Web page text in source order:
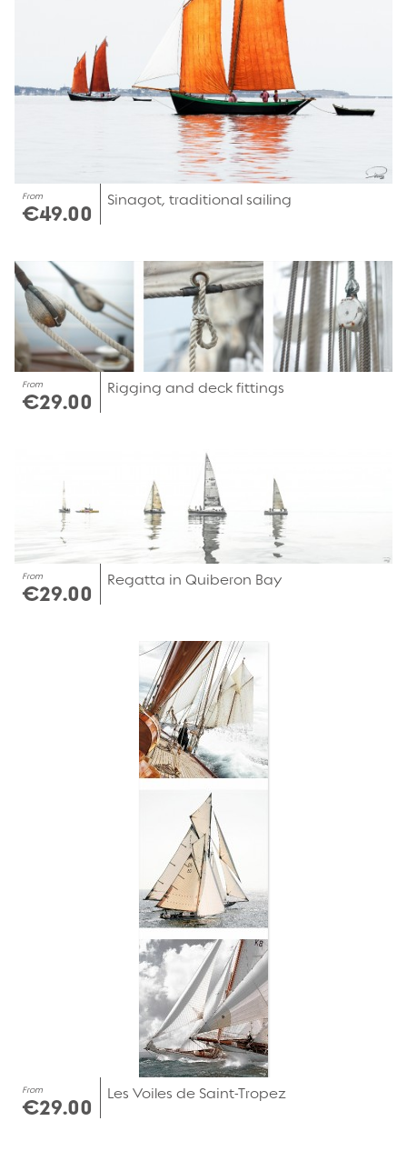
From
€49.00
Sinagot, traditional sailing
From
€29.00
Rigging and deck fittings
From
€29.00
Regatta in Quiberon Bay
From
€29.00
Les Voiles de Saint-Tropez